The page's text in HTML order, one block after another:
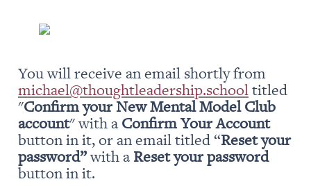
michael@thoughtleadership.school titled
"Confirm your New Mental Model Club
account" with a Confirm Your Account
button in it, or an email titled “Reset your
password” with a Reset your password
button in it.